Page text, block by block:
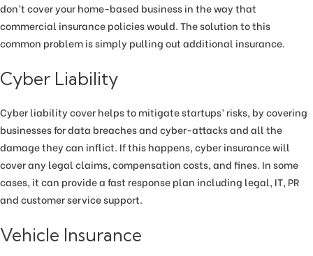
don’t cover your home-based business in the way that
commercial insurance policies would. The solution to this
common problem is simply pulling out additional insurance.
Cyber Liability
Cyber liability cover helps to mitigate startups’ risks, by covering
businesses for data breaches and cyber-attacks and all the
damage they can inflict. If this happens, cyber insurance will
cover any legal claims, compensation costs, and fines. In some
cases, it can provide a fast response plan including legal, IT, PR
and customer service support.
Vehicle Insurance